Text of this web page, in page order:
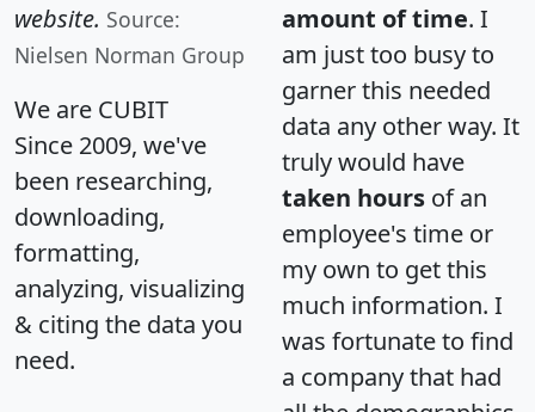
website. Source:
Nielsen Norman Group
We are CUBIT
Since 2009, we've
been researching,
downloading,
formatting,
analyzing, visualizing
& citing the data you
need.
amount of time. I
am just too busy to
garner this needed
data any other way. It
truly would have
taken hours of an
employee's time or
my own to get this
much information. I
was fortunate to find
a company that had